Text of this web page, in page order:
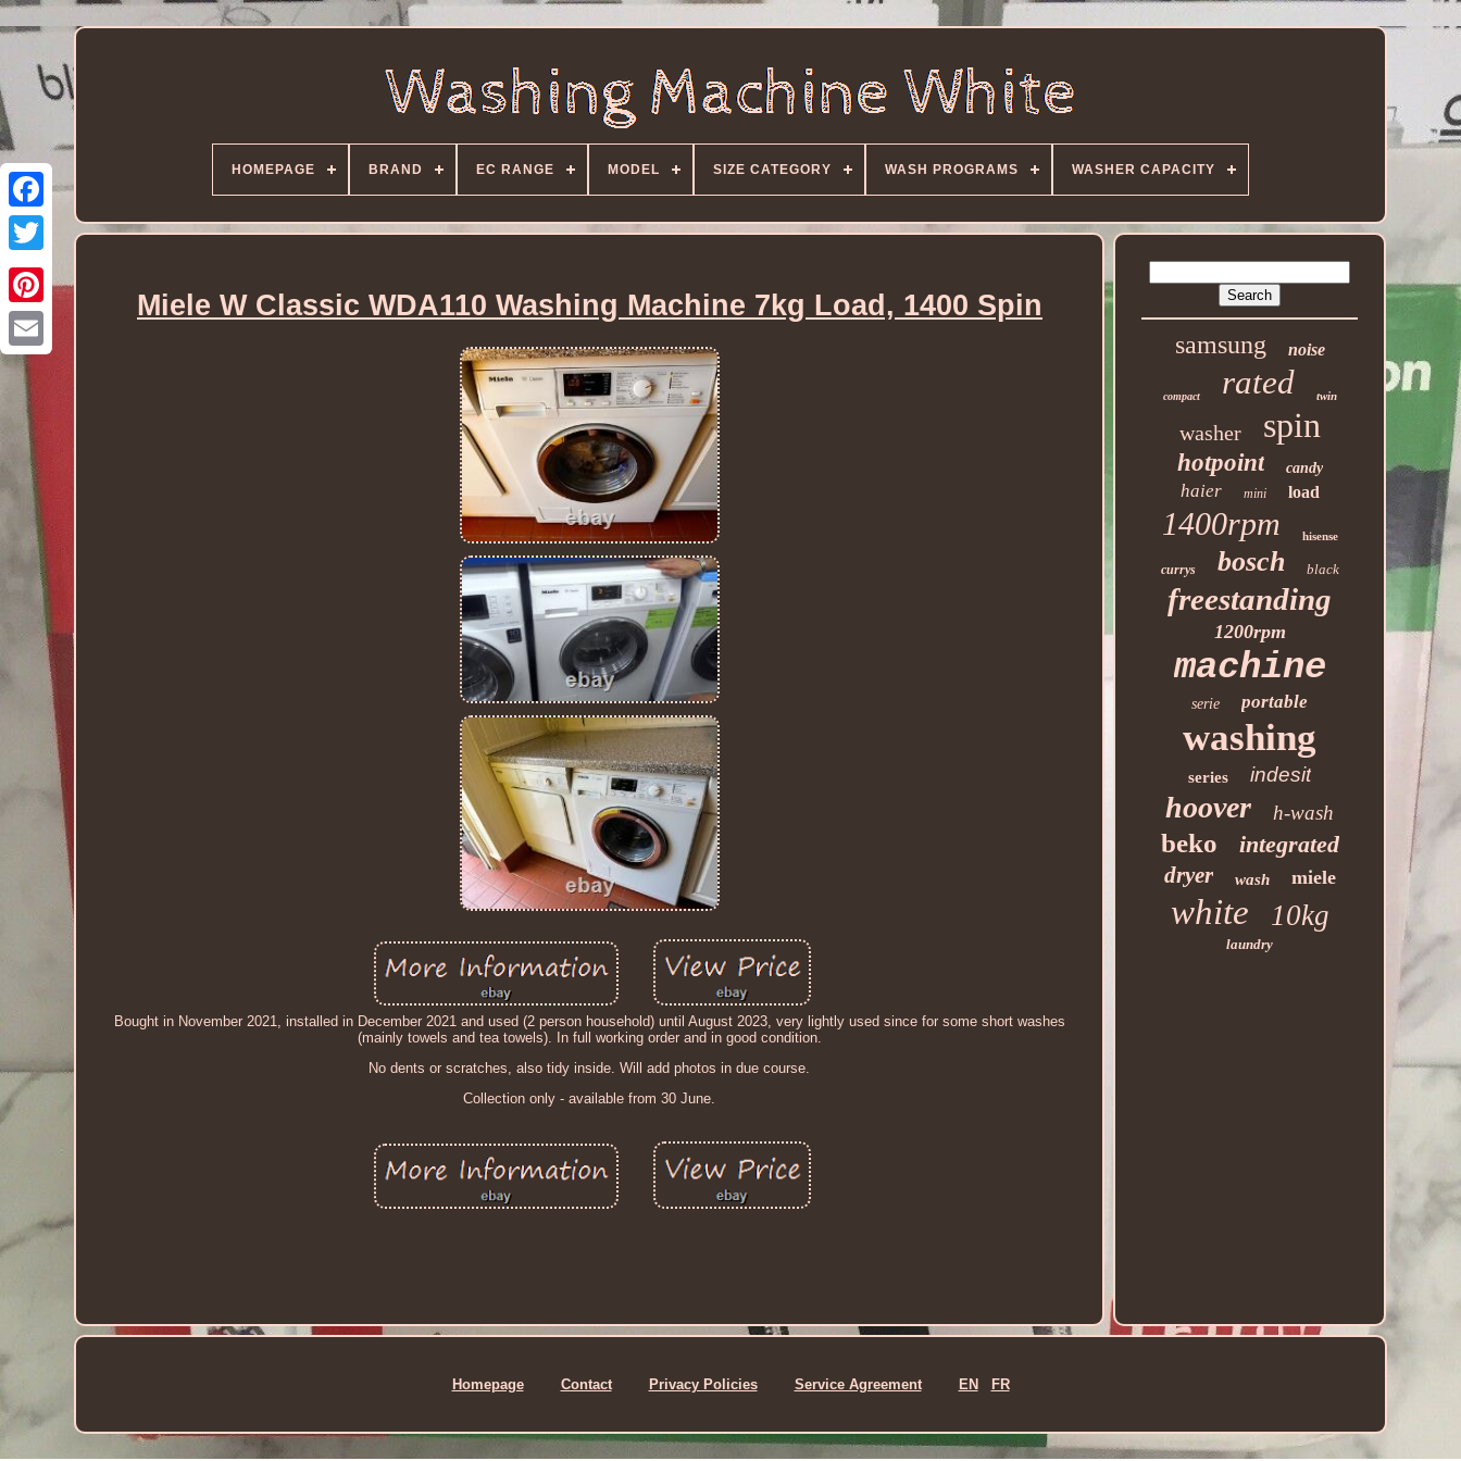
HOMEPAGE BRAND EC RANGE MODEL SIZE CATEGORY WASH PROGRAMS WASHER CAPACITY
Miele W Classic WDA110 Washing Machine 7kg Load, 1400 Spin
Bought in November 2021, installed in December 2021 and used (2 person household) until August 2023, very lightly used since for some short washes
(mainly towels and tea towels). In full working order and in good condition.
No dents or scratches, also tidy inside. Will add photos in due course.
Collection only - available from 30 June.
samsung noise
compact rated twin
washer spin
hotpoint candy
haier mini load
1400rpm hisense
currys bosch black
freestanding
1200rpm
machine
serie portable
washing
series indesit
hoover h-wash
beko integrated
dryer wash miele
white 10kg
laundry
Homepage Contact Privacy Policies Service Agreement EN FR